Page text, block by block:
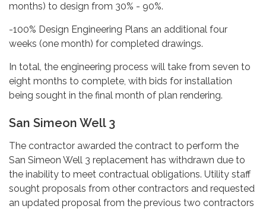
months) to design from 30% - 90%.
-100% Design Engineering Plans an additional four
weeks (one month) for completed drawings.
In total, the engineering process will take from seven to
eight months to complete, with bids for installation
being sought in the final month of plan rendering.
San Simeon Well 3
The contractor awarded the contract to perform the
San Simeon Well 3 replacement has withdrawn due to
the inability to meet contractual obligations. Utility staff
sought proposals from other contractors and requested
an updated proposal from the previous two contractors